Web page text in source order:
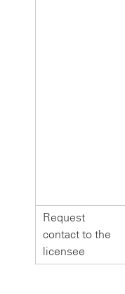
Request
contact to the
licensee